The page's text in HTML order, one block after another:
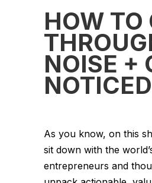
HOW TO
NOISE +
NOTICED
As you know, on this
sit down with the
entrepreneurs and